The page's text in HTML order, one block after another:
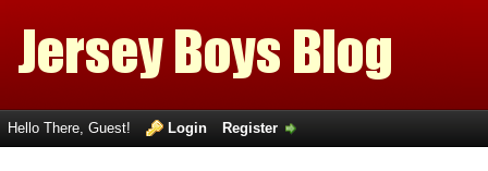
Hello There, Guest! Login Register